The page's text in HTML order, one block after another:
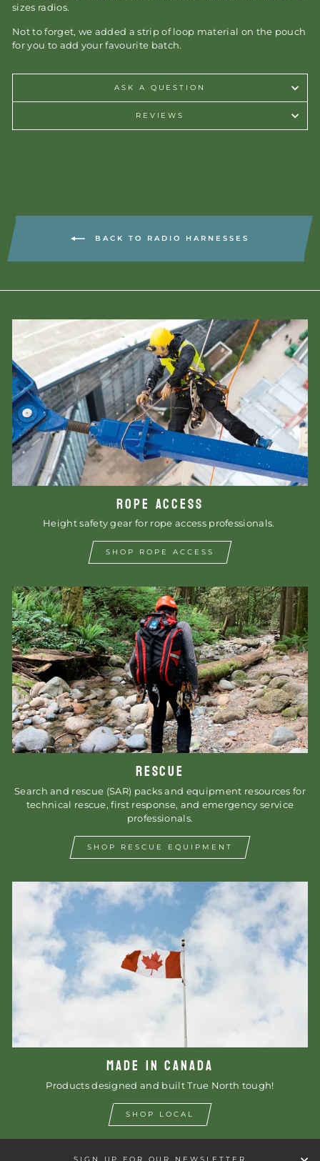
sizes radios.
Not to forget, we added a strip of loop material on the pouch
for you to add your favourite batch.
ASK A QUESTION
REVIEWS
BACK TO RADIO HARNESSES
ROPE ACCESS
Height safety gear for rope access professionals.
SHOP ROPE ACCESS
RESCUE
Search and rescue (SAR) packs and equipment resources for
technical rescue, first response, and emergency service
professionals.
SHOP RESCUE EQUIPMENT
MADE IN CANADA
Products designed and built True North tough!
SHOP LOCAL